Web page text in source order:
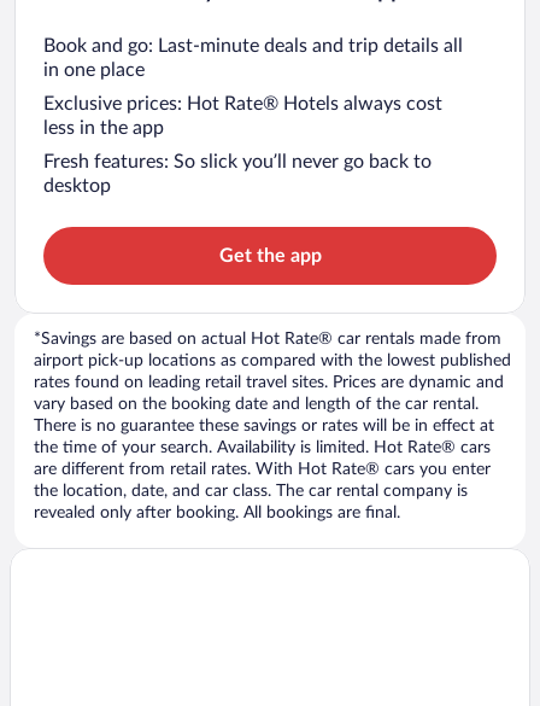
Book and go: Last-minute deals and trip details all
in one place
Exclusive prices: Hot Rate® Hotels always cost
less in the app
Fresh features: So slick you’ll never go back to
desktop
Get the app
*Savings are based on actual Hot Rate® car rentals made from
airport pick-up locations as compared with the lowest published
rates found on leading retail travel sites. Prices are dynamic and
vary based on the booking date and length of the car rental.
There is no guarantee these savings or rates will be in effect at
the time of your search. Availability is limited. Hot Rate® cars
are different from retail rates. With Hot Rate® cars you enter
the location, date, and car class. The car rental company is
revealed only after booking. All bookings are final.